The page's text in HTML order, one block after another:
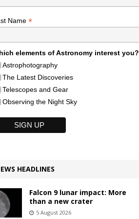
Name *
elements of Astronomy interest you?
Astrophotography
The Latest Discoveries
Telescopes and Gear
Observing the Night Sky
HEADLINES
Falcon 9 lunar impact: More
than a new crater
5 August 2026